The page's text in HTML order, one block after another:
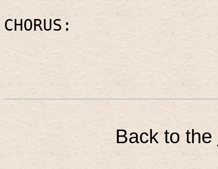
CHORUS:
Back to the